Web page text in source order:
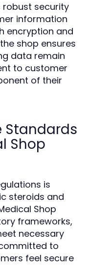
robust security
information
encryption and
shop ensures
data remain
to customer
of their
Standards
Shop
is
steroids and
Shop
frameworks,
necessary
to
feel secure